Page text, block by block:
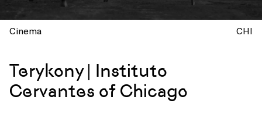
Cinema CHI
Terykony | Instituto
Cervantes of Chicago